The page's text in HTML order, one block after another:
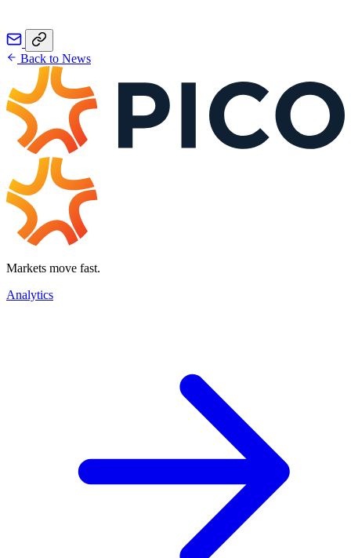
Back to News
Markets move fast.
Analytics